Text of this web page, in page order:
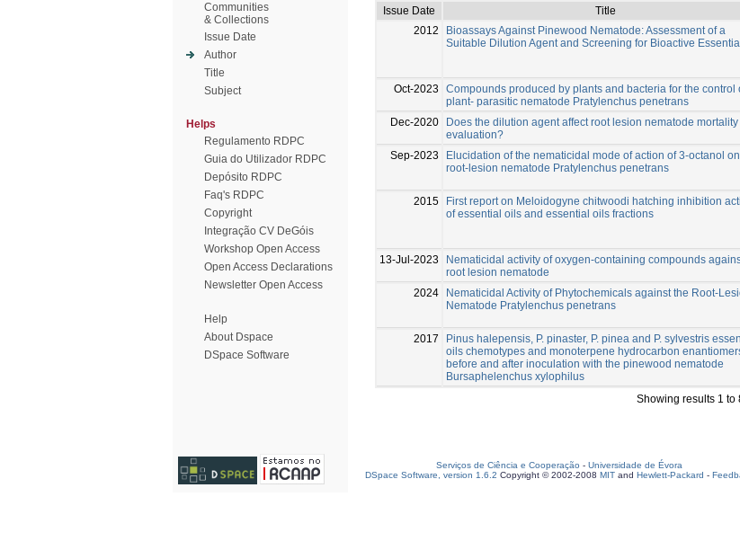
Communities
& Collections
Issue Date
Author
Title
Subject
Helps
Regulamento RDPC
Guia do Utilizador RDPC
Depósito RDPC
Faq's RDPC
Copyright
Integração CV DeGóis
Workshop Open Access
Open Access Declarations
Newsletter Open Access
Help
About Dspace
DSpace Software
Issue Date
Title
2012
Bioassays Against Pinewood Nematode: Assessment of a
Suitable Dilution Agent and Screening for Bioactive
Oct-2023
Compounds produced by plants and bacteria for the control
plant- parasitic nematode Pratylenchus penetrans
Dec-2020
Does the dilution agent affect root lesion nematode mortality
evaluation?
Sep-2023
Elucidation of the nematicidal mode of action of 3-octanol
root-lesion nematode Pratylenchus penetrans
2015
First report on Meloidogyne chitwoodi hatching inhibition
of essential oils and essential oils fractions
13-Jul-2023
Nematicidal activity of oxygen-containing compounds
root lesion nematode
2024
Nematicidal Activity of Phytochemicals against the Root-
Nematode Pratylenchus penetrans
2017
Pinus halepensis, P. pinaster, P. pinea and P. sylvestris
oils chemotypes and monoterpene hydrocarbon
before and after inoculation with the pinewood nematode
Bursaphelenchus xylophilus
Showing results 1 to
Serviços de Ciência e Cooperação - Universidade de Évora
DSpace Software, version 1.6.2 Copyright © 2002-2008 MIT and Hewlett-Packard -